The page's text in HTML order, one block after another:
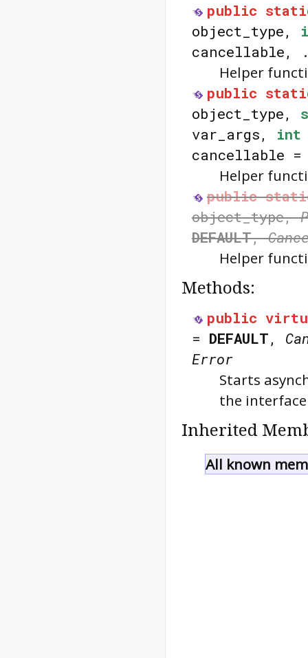
public
object_type,
Helper
public
object_type,
var_args, int
cancellable
Helper
public
object_type,
DEFAULT,
Helper
Methods:
public
= DEFAULT,
Error
Starts
the
Inherited
All known